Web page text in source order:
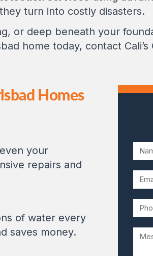
turn into costly disasters.
or deep beneath your
home today, contact
Homes
your
repairs and
of water every
saves money.